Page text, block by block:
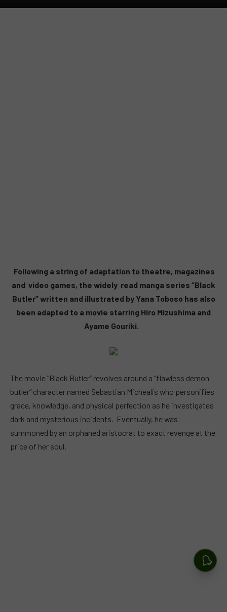
Following a string of adaptation to theatre, magazines
and video games, the widely read manga series “Black
Butler” written and illustrated by Yana Toboso has also
been adapted to a movie starring Hiro Mizushima and
Ayame Gouriki.
The movie “Black Butler” revolves around a “flawless demon
butler” character named Sebastian Michealis who personifies
grace, knowledge, and physical perfection as he investigates
dark and mysterious incidents. Eventually, he was
summoned by an orphaned aristocrat to exact revenge at the
price of her soul.